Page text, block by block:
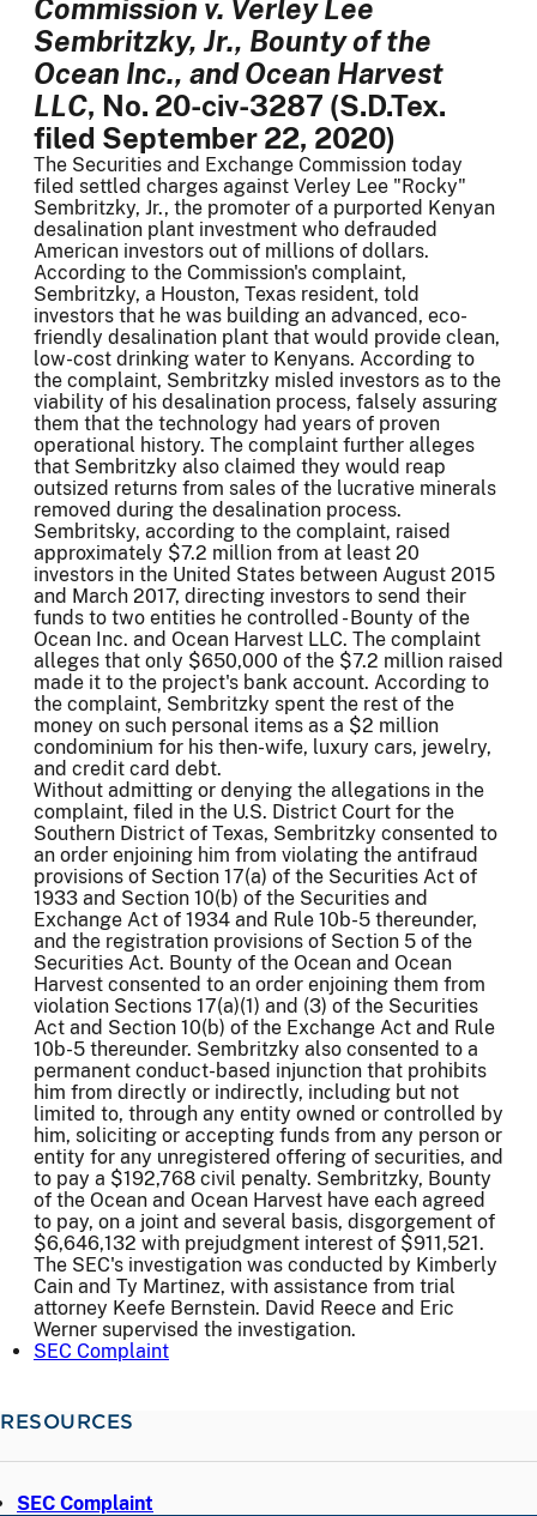
Commission v. Verley Lee
Sembritzky, Jr., Bounty of the
Ocean Inc., and Ocean Harvest
LLC, No. 20-civ-3287 (S.D.Tex.
filed September 22, 2020)
The Securities and Exchange Commission today
filed settled charges against Verley Lee "Rocky"
Sembritzky, Jr., the promoter of a purported Kenyan
desalination plant investment who defrauded
American investors out of millions of dollars.
According to the Commission's complaint,
Sembritzky, a Houston, Texas resident, told
investors that he was building an advanced, eco-
friendly desalination plant that would provide clean,
low-cost drinking water to Kenyans. According to
the complaint, Sembritzky misled investors as to the
viability of his desalination process, falsely assuring
them that the technology had years of proven
operational history. The complaint further alleges
that Sembritzky also claimed they would reap
outsized returns from sales of the lucrative minerals
removed during the desalination process.
Sembritsky, according to the complaint, raised
approximately $7.2 million from at least 20
investors in the United States between August 2015
and March 2017, directing investors to send their
funds to two entities he controlled - Bounty of the
Ocean Inc. and Ocean Harvest LLC. The complaint
alleges that only $650,000 of the $7.2 million raised
made it to the project's bank account. According to
the complaint, Sembritzky spent the rest of the
money on such personal items as a $2 million
condominium for his then-wife, luxury cars, jewelry,
and credit card debt.
Without admitting or denying the allegations in the
complaint, filed in the U.S. District Court for the
Southern District of Texas, Sembritzky consented to
an order enjoining him from violating the antifraud
provisions of Section 17(a) of the Securities Act of
1933 and Section 10(b) of the Securities and
Exchange Act of 1934 and Rule 10b-5 thereunder,
and the registration provisions of Section 5 of the
Securities Act. Bounty of the Ocean and Ocean
Harvest consented to an order enjoining them from
violation Sections 17(a)(1) and (3) of the Securities
Act and Section 10(b) of the Exchange Act and Rule
10b-5 thereunder. Sembritzky also consented to a
permanent conduct-based injunction that prohibits
him from directly or indirectly, including but not
limited to, through any entity owned or controlled by
him, soliciting or accepting funds from any person or
entity for any unregistered offering of securities, and
to pay a $192,768 civil penalty. Sembritzky, Bounty
of the Ocean and Ocean Harvest have each agreed
to pay, on a joint and several basis, disgorgement of
$6,646,132 with prejudgment interest of $911,521.
The SEC's investigation was conducted by Kimberly
Cain and Ty Martinez, with assistance from trial
attorney Keefe Bernstein. David Reece and Eric
Werner supervised the investigation.
SEC Complaint
RESOURCES
SEC Complaint